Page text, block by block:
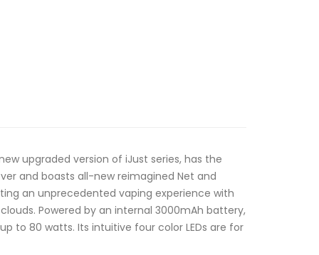
upgraded version of iJust series, has the
and boasts all-new reimagined Net and
an unprecedented vaping experience with
Powered by an internal 3000mAh battery,
to 80 watts. Its intuitive four color LEDs are for